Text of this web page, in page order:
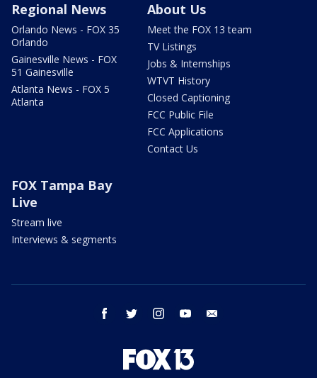
Regional News
Orlando News - FOX 35
Orlando
Gainesville News - FOX
51 Gainesville
Atlanta News - FOX 5
Atlanta
About Us
Meet the FOX 13 team
TV Listings
Jobs & Internships
WTVT History
Closed Captioning
FCC Public File
FCC Applications
Contact Us
FOX Tampa Bay
Live
Stream live
Interviews & segments
facebook twitter instagram youtube